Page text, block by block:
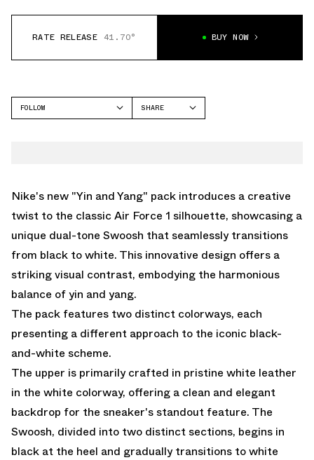
RATE RELEASE 41.70° BUY NOW
FOLLOW
SHARE
Nike's new "Yin and Yang" pack introduces a creative
twist to the classic Air Force 1 silhouette, showcasing a
unique dual-tone Swoosh that seamlessly transitions
from black to white. This innovative design offers a
striking visual contrast, embodying the harmonious
balance of yin and yang.
The pack features two distinct colorways, each
presenting a different approach to the iconic black-
and-white scheme.
The upper is primarily crafted in pristine white leather
in the white colorway, offering a clean and elegant
backdrop for the sneaker's standout feature. The
Swoosh, divided into two distinct sections, begins in
black at the heel and gradually transitions to white